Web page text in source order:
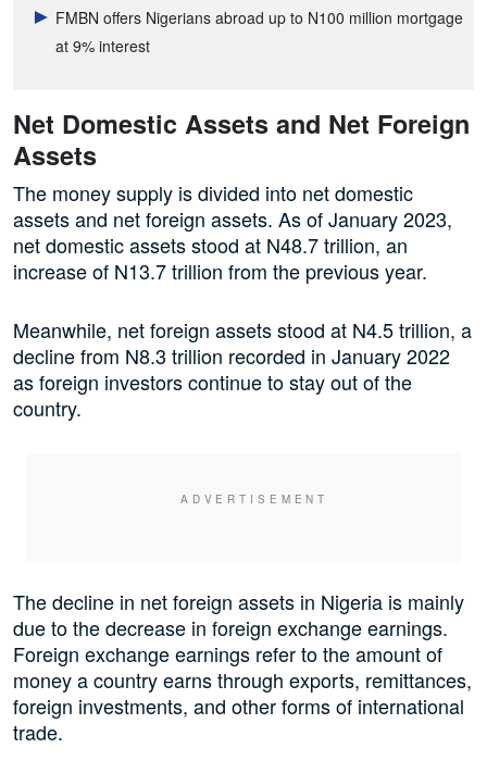
FMBN offers Nigerians abroad up to N100 million mortgage
at 9% interest
Net Domestic Assets and Net Foreign
Assets
The money supply is divided into net domestic
assets and net foreign assets. As of January 2023,
net domestic assets stood at N48.7 trillion, an
increase of N13.7 trillion from the previous year.
Meanwhile, net foreign assets stood at N4.5 trillion, a
decline from N8.3 trillion recorded in January 2022
as foreign investors continue to stay out of the
country.
The decline in net foreign assets in Nigeria is mainly
due to the decrease in foreign exchange earnings.
Foreign exchange earnings refer to the amount of
money a country earns through exports, remittances,
foreign investments, and other forms of international
trade.